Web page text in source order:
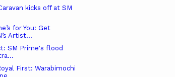
kicks off at SM
for You: Get
Artist...
SM Prime's flood
First: Warabimochi